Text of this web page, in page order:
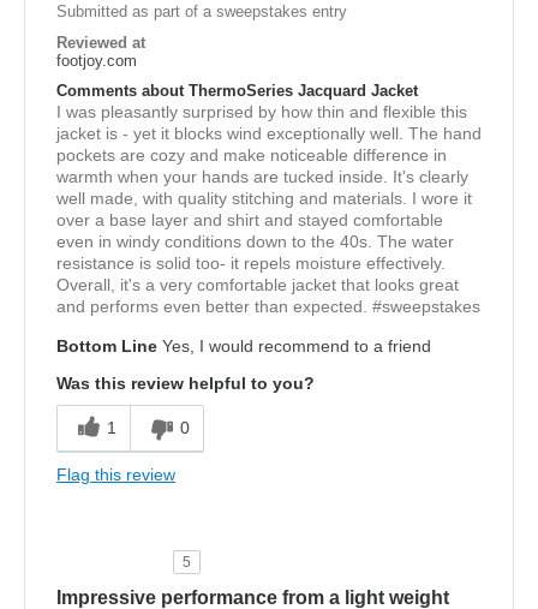
Submitted as part of a sweepstakes entry
Reviewed at
footjoy.com
Comments about ThermoSeries Jacquard Jacket
I was pleasantly surprised by how thin and flexible this
jacket is - yet it blocks wind exceptionally well. The hand
pockets are cozy and make noticeable difference in
warmth when your hands are tucked inside. It's clearly
well made, with quality stitching and materials. I wore it
over a base layer and shirt and stayed comfortable
even in windy conditions down to the 40s. The water
resistance is solid too- it repels moisture effectively.
Overall, it's a very comfortable jacket that looks great
and performs even better than expected. #sweepstakes
Bottom Line Yes, I would recommend to a friend
Was this review helpful to you?
1 0
Flag this review
5
Impressive performance from a light weight